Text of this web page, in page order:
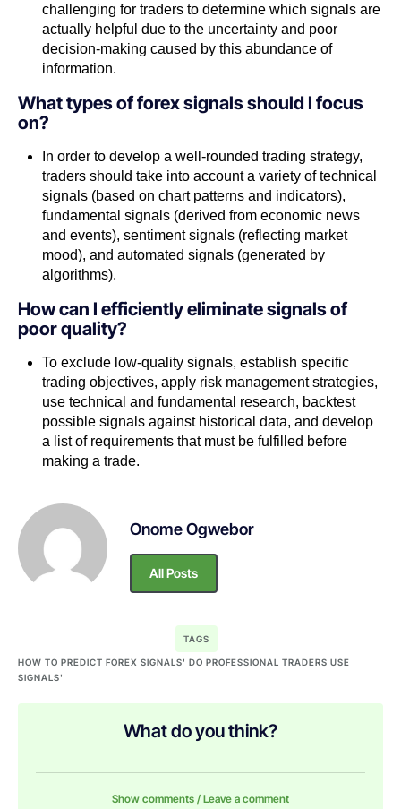
challenging for traders to determine which signals are
actually helpful due to the uncertainty and poor
decision-making caused by this abundance of
information.
What types of forex signals should I focus
on?
In order to develop a well-rounded trading strategy,
traders should take into account a variety of technical
signals (based on chart patterns and indicators),
fundamental signals (derived from economic news
and events), sentiment signals (reflecting market
mood), and automated signals (generated by
algorithms).
How can I efficiently eliminate signals of
poor quality?
To exclude low-quality signals, establish specific
trading objectives, apply risk management strategies,
use technical and fundamental research, backtest
possible signals against historical data, and develop
a list of requirements that must be fulfilled before
making a trade.
Onome Ogwebor
All Posts
TAGS
HOW TO PREDICT FOREX SIGNALS' DO PROFESSIONAL TRADERS USE
SIGNALS'
What do you think?
Show comments / Leave a comment